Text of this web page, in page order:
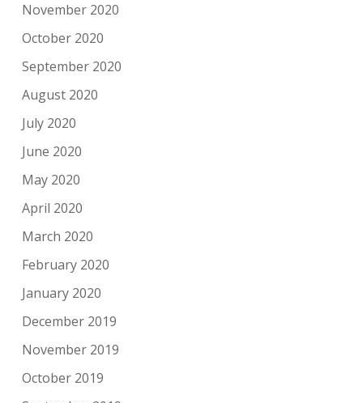
November 2020
October 2020
September 2020
August 2020
July 2020
June 2020
May 2020
April 2020
March 2020
February 2020
January 2020
December 2019
November 2019
October 2019